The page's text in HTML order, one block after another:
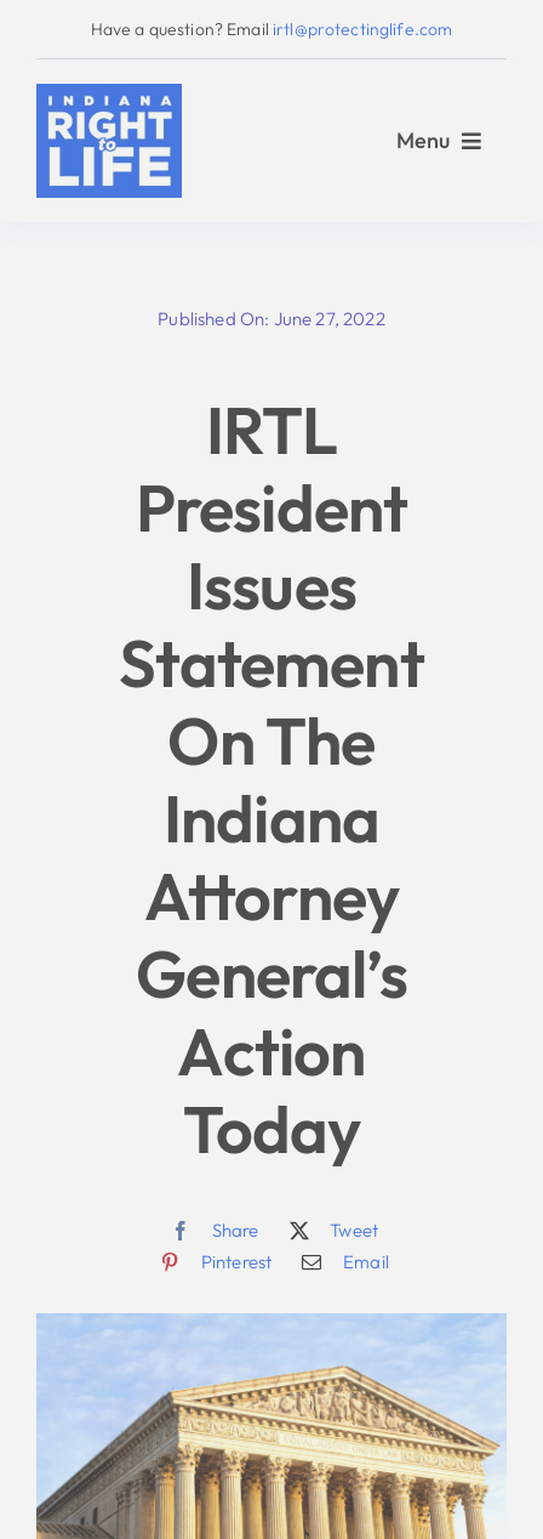
content
Have a question? Email irtl@protectinglife.com
Menu
Published On: June 27, 2022
IRTL
President
Issues
Statement
On The
Indiana
Attorney
General’s
Action
Today
Share
Tweet
Pinterest
Email